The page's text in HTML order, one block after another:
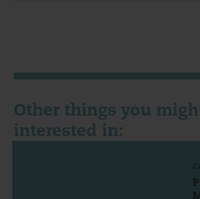
Other things you
interested in: